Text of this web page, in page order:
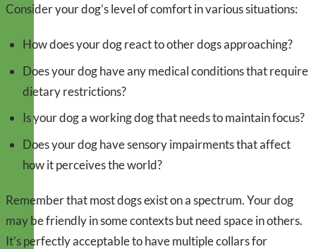
Consider your dog’s level of comfort in various situations:
How does your dog react to other dogs approaching?
Does your dog have any medical conditions that require
dietary restrictions?
Is your dog a working dog that needs to maintain focus?
Does your dog have sensory impairments that affect
how it perceives the world?
Remember that most dogs exist on a spectrum. Your dog
may be friendly in some contexts but need space in others.
It’s perfectly acceptable to have multiple collars for